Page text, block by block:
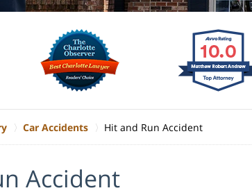
Car Accidents Hit and Run Accident
Accident